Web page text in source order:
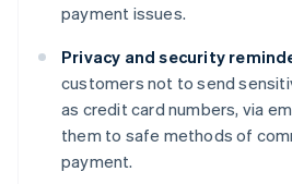
payment issues.
Privacy and security
customers not to send
as credit card numbers, via
them to safe methods of
payment.